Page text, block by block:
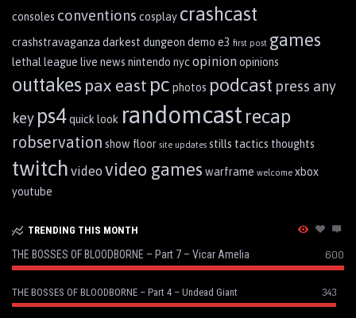
consoles conventions cosplay crashcast
crashstravaganza darkest dungeon demo e3 first post games
lethal league live news nintendo nycopinionopinions
outtakes pax east pc photos podcast press any
keyps4quick look randomcastrecap
robservation show floor site updates stills tactics thoughts
twitch video video games warframe welcome xbox
youtube
TRENDING THIS MONTH
THE BOSSES OF BLOODBORNE – Part 7 – Vicar Amelia 600
THE BOSSES OF BLOODBORNE – Part 4 – Undead Giant 343